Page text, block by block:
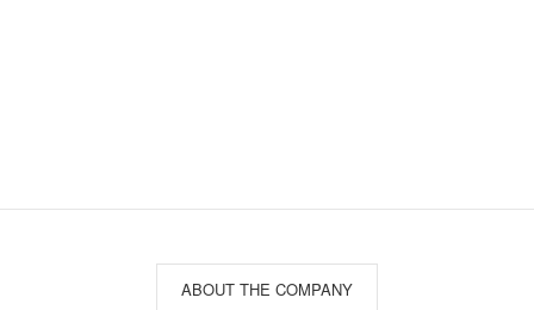
ABOUT THE COMPANY